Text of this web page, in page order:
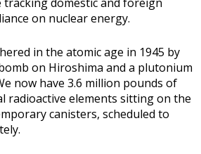
on nuclear energy.
in the atomic age in 1945 by
on Hiroshima and a plutonium
now have 3.6 million pounds of
radioactive elements sitting on the
canisters, scheduled to